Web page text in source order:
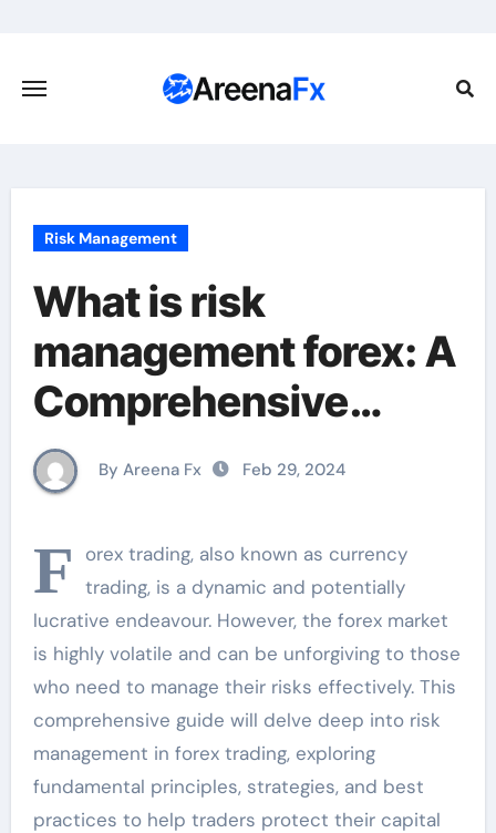
content
Risk Management
What is risk
management forex: A
Comprehensive
Guide for Traders
By Areena Fx Feb 29, 2024
F
orex trading, also known as currency
trading, is a dynamic and potentially
lucrative endeavour. However, the forex market
is highly volatile and can be unforgiving to those
who need to manage their risks effectively. This
comprehensive guide will delve deep into risk
management in forex trading, exploring
fundamental principles, strategies, and best
practices to help traders protect their capital